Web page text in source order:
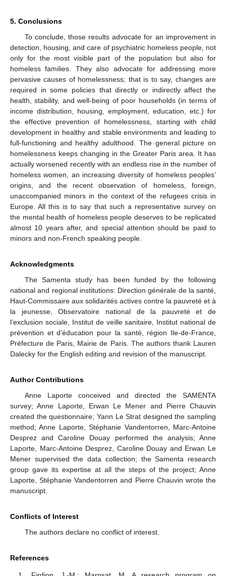
5. Conclusions
To conclude, those results advocate for an improvement in
detection, housing, and care of psychiatric homeless people, not
only for the most visible part of the population but also for
homeless families. They also advocate for addressing more
pervasive causes of homelessness; that is to say, changes are
required in some policies that directly or indirectly affect the
health, stability, and well-being of poor households (in terms of
income distribution, housing, employment, education, etc.) for
the effective prevention of homelessness, starting with child
development in healthy and stable environments and leading to
full-functioning and healthy adulthood. The general picture on
homelessness keeps changing in the Greater Paris area. It has
actually worsened recently with an endless rise in the number of
homeless women, an increasing diversity of homeless peoples’
origins, and the recent observation of homeless, foreign,
unaccompanied minors in the context of the refugees crisis in
Europe. All this is to say that such a representative survey on
the mental health of homeless people deserves to be replicated
almost 10 years after, and special attention should be paid to
minors and non-French speaking people.
Acknowledgments
The Samenta study has been funded by the following
national and regional institutions: Direction générale de la santé,
Haut-Commissaire aux solidarités actives contre la pauvreté et à
la jeunesse, Observatoire national de la pauvreté et de
l’exclusion sociale, Institut de veille sanitaire, Institut national de
prévention et d’éducation pour la santé, région Ile-de-France,
Préfecture de Paris, Mairie de Paris. The authors thank Lauren
Dalecky for the English editing and revision of the manuscript.
Author Contributions
Anne Laporte conceived and directed the SAMENTA
survey; Anne Laporte, Erwan Le Mener and Pierre Chauvin
created the questionnaire; Yann Le Strat designed the sampling
method; Anne Laporte, Stéphanie Vandentorren, Marc-Antoine
Desprez and Caroline Douay performed the analysis; Anne
Laporte, Marc-Antoine Desprez, Caroline Douay and Erwan Le
Mener supervised the data collection; the Samenta research
group gave its expertise at all the steps of the project; Anne
Laporte, Stéphanie Vandentorren and Pierre Chauvin wrote the
manuscript.
Conflicts of Interest
The authors declare no conflict of interest.
References